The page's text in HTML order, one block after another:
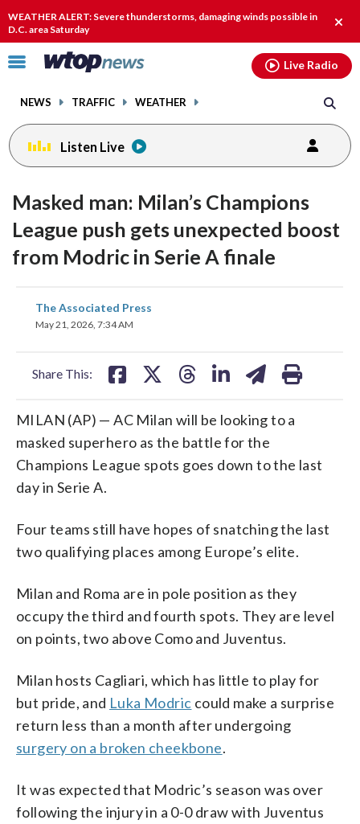
WEATHER ALERT: Severe thunderstorms, damaging winds possible in
D.C. area Saturday
alert.
Click
toggle
menu.
NEWS TRAFFIC WEATHER
Live Radio
Listen Live
Masked man: Milan’s Champions
League push gets unexpected boost
from Modric in Serie A finale
The Associated Press
May 21, 2026, 7:34 AM
Share This:
share
on
MILAN (AP) — AC Milan will be looking to a
masked superhero as the battle for the
Champions League spots goes down to the last
day in Serie A.
Four teams still have hopes of snatching the last
two qualifying places among Europe’s elite.
Milan and Roma are in pole position as they
occupy the third and fourth spots. They are level
on points, two above Como and Juventus.
Milan hosts Cagliari, which has little to play for
but pride, and Luka Modric could make a surprise
return less than a month after undergoing
surgery on a broken cheekbone.
It was expected that Modric’s season was over
following the injury in a 0-0 draw with Juventus